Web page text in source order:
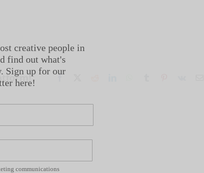
creative people in
find out what's
Sign up for our
here!
communications